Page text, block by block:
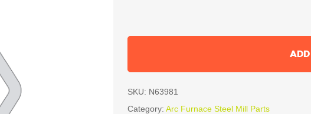
SKU: N63981
Category: Arc Furnace Steel Mill Parts